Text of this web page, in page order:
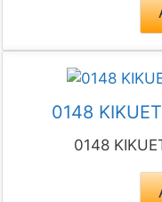
0148
0148